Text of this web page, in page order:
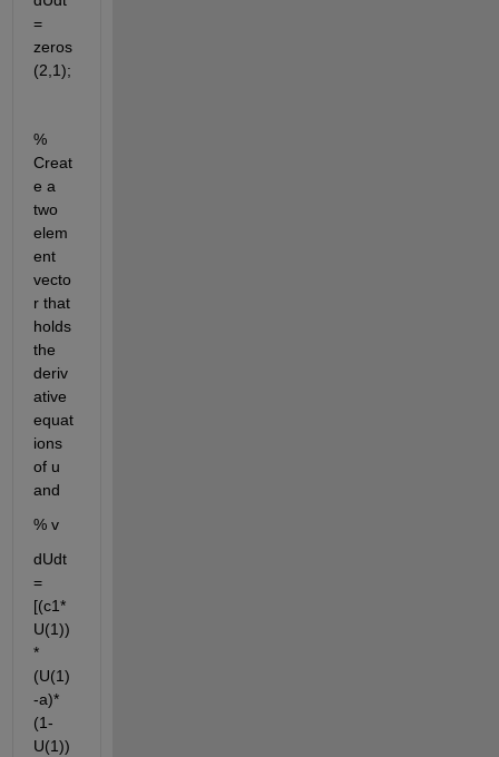
=
zeros
(2,1);
%
Creat
e a
two
elem
ent
vecto
r that
holds
the
deriv
ative
equat
ions
of u
and
% v
dUdt
=
[(c1*
U(1))
*
(U(1)
-a)*
(1-
U(1))